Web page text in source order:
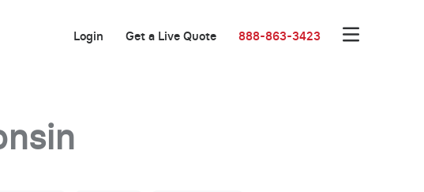
Login Get a Live Quote 888-863-3423